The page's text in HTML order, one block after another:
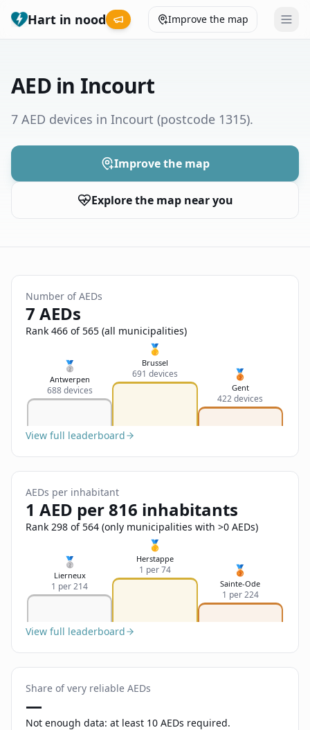
Hart in nood Improve the map
Municipalities
Help
😞
Feedback
Send Feedback
Nederlands
Français
Deutsch
English
AED in Incourt
7 AED devices in Incourt (postcode 1315).
Improve the map
Explore the map near you
Number of AEDs
7 AEDs
Rank 466 of 565 (all municipalities)
🥈
Antwerpen
688 devices
🥇
Brussel
691 devices 🥉
Gent
422 devices
View full leaderboard
AEDs per inhabitant
1 AED per 816 inhabitants
Rank 298 of 564 (only municipalities with >0 AEDs)
🥈
Lierneux
1 per 214
🥇
Herstappe
1 per 74 🥉
Sainte-Ode
1 per 224
View full leaderboard
Share of very reliable AEDs
—
Not enough data: at least 10 AEDs required.